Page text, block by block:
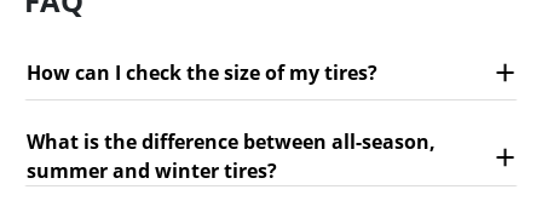
How can I check the size of my tires?
What is the difference between all-season,
summer and winter tires?